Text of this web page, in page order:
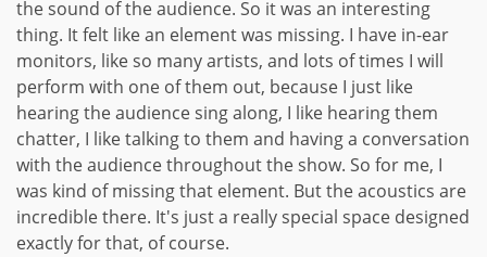
the sound of the audience. So it was an interesting
thing. It felt like an element was missing. I have in-ear
monitors, like so many artists, and lots of times I will
perform with one of them out, because I just like
hearing the audience sing along, I like hearing them
chatter, I like talking to them and having a conversation
with the audience throughout the show. So for me, I
was kind of missing that element. But the acoustics are
incredible there. It's just a really special space designed
exactly for that, of course.